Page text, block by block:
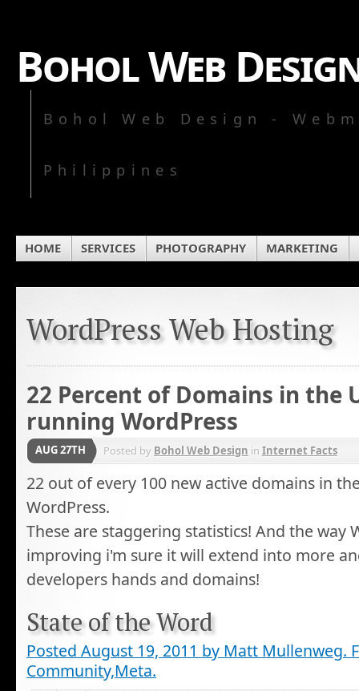
Bohol Web
Bohol Web Design -
Philippines
HOME SERVICES PHOTOGRAPHY MARKETING
WordPress Web Hosting
22 Percent of Domains in the
running WordPress
AUG 27TH Posted by Bohol Web Design in Internet Facts
22 out of every 100 new active domains in
WordPress.
These are staggering statistics! And the way
improving i'm sure it will extend into more
developers hands and domains!
State of the Word
Posted August 19, 2011 by Matt Mullenweg.
Community,Meta.